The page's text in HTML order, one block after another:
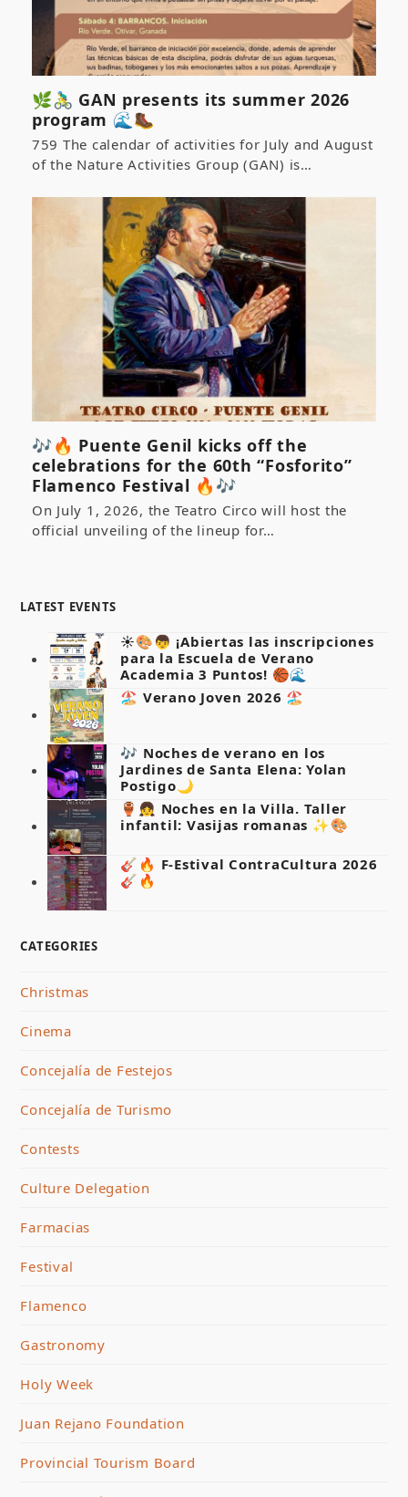
🌿🚴‍♂️ GAN presents its summer 2026
program 🌊🥾
759 The calendar of activities for July and August
of the Nature Activities Group (GAN) is…
🎶🔥 Puente Genil kicks off the
celebrations for the 60th “Fosforito”
Flamenco Festival 🔥🎶
On July 1, 2026, the Teatro Circo will host the
official unveiling of the lineup for…
LATEST EVENTS
☀️🎨👦 ¡Abiertas las inscripciones
para la Escuela de Verano
Academia 3 Puntos! 🏀🌊
🏖️ Verano Joven 2026 🏖️
🎶 Noches de verano en los
Jardines de Santa Elena: Yolan
Postigo🌙
🏺👧 Noches en la Villa. Taller
infantil: Vasijas romanas ✨🎨
🎸🔥 F-Estival ContraCultura 2026
🎸🔥
CATEGORIES
Christmas
Cinema
Concejalía de Festejos
Concejalía de Turismo
Contests
Culture Delegation
Farmacias
Festival
Flamenco
Gastronomy
Holy Week
Juan Rejano Foundation
Provincial Tourism Board